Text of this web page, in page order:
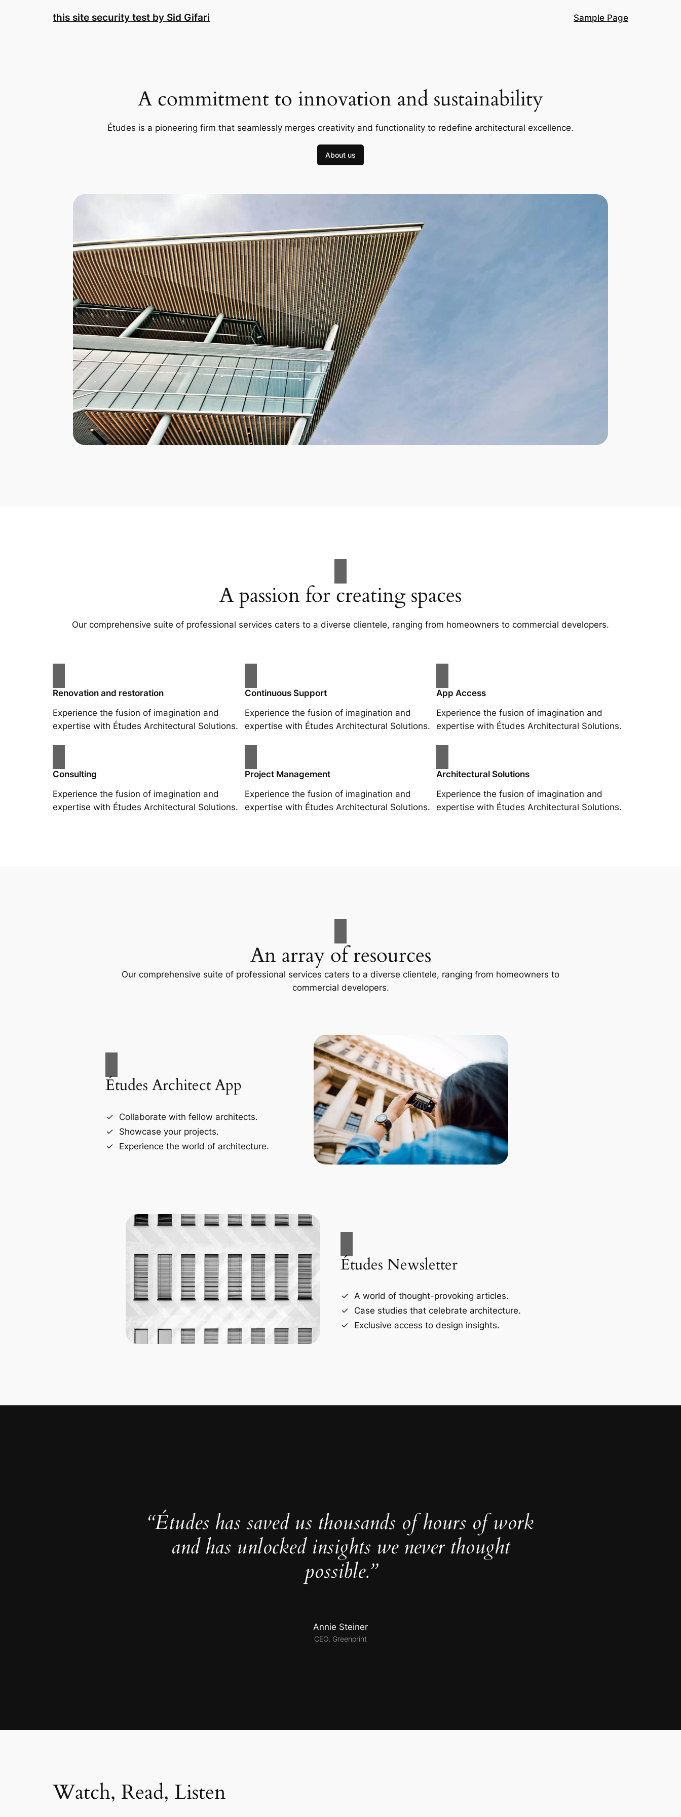
this site security test by Sid Gifari Sample Page
A commitment to innovation and sustainability
Études is a pioneering firm that seamlessly merges creativity and functionality to redefine architectural excellence.
About us
A passion for creating spaces
Our comprehensive suite of professional services caters to a diverse clientele, ranging from homeowners to commercial developers.
Renovation and restoration
Experience the fusion of imagination and
expertise with Études Architectural Solutions.
Continuous Support
Experience the fusion of imagination and
expertise with Études Architectural Solutions.
App Access
Experience the fusion of imagination and
expertise with Études Architectural Solutions.
Consulting
Experience the fusion of imagination and
expertise with Études Architectural Solutions.
Project Management
Experience the fusion of imagination and
expertise with Études Architectural Solutions.
Architectural Solutions
Experience the fusion of imagination and
expertise with Études Architectural Solutions.
An array of resources
Our comprehensive suite of professional services caters to a diverse clientele, ranging from homeowners to
commercial developers.
Études Architect App
Collaborate with fellow architects.
Showcase your projects.
Experience the world of architecture.
Études Newsletter
A world of thought-provoking articles.
Case studies that celebrate architecture.
Exclusive access to design insights.
“Études has saved us thousands of hours of work
and has unlocked insights we never thought
possible.”
Annie Steiner
CEO, Greenprint
Watch, Read, Listen